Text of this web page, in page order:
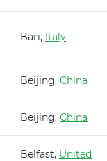
Bari, Italy
Beijing, China
Beijing, China
Belfast, United